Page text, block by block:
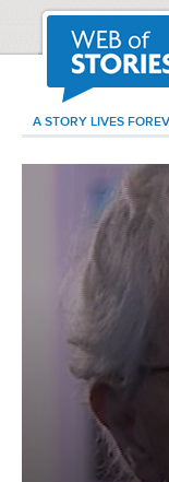
A STORY LIVES